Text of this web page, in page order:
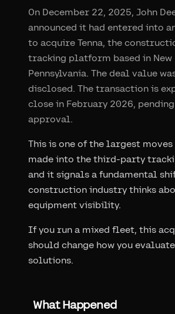
On December 22, 2025, John
announced it had entered into
to acquire Tenna, the
tracking platform based in New
Pennsylvania. The deal value
disclosed. The transaction is
close in February 2026,
approval.
This is one of the largest moves
made into the third-party
and it signals a fundamental
construction industry thinks
equipment visibility.
If you run a mixed fleet, this
should change how you
solutions.
What Happened